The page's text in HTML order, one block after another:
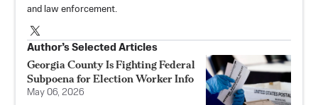
and law enforcement.
Author’s Selected Articles
Georgia County Is Fighting Federal
Subpoena for Election Worker Info
May 06, 2026